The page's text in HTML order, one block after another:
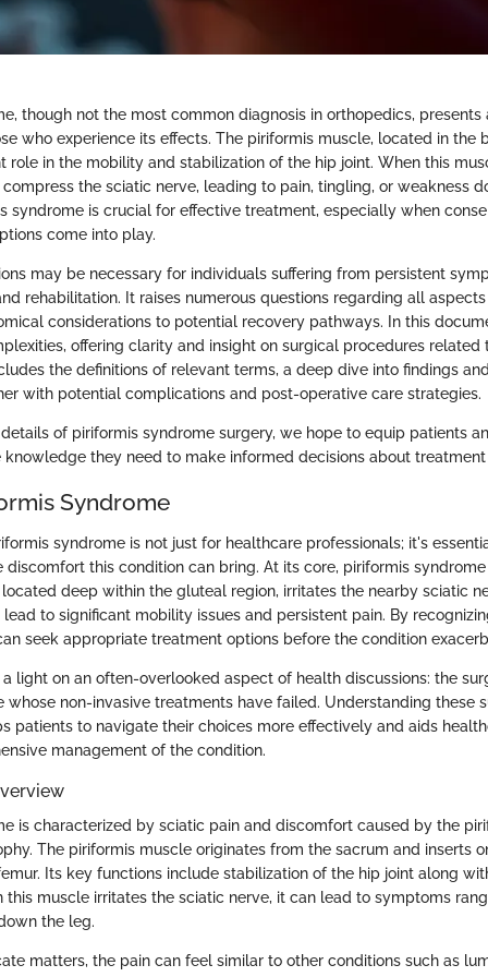
though not the most common diagnosis in orthopedics, presents
who experience its effects. The piriformis muscle, located in the
role in the mobility and stabilization of the hip joint. When this
the sciatic nerve, leading to pain, tingling, or weakness
syndrome is crucial for effective treatment, especially when
come into play.
may be necessary for individuals suffering from persistent
rehabilitation. It raises numerous questions regarding all
considerations to potential recovery pathways. In this
offering clarity and insight on surgical procedures related
the definitions of relevant terms, a deep dive into findings
with potential complications and post-operative care strategies.
of piriformis syndrome surgery, we hope to equip patients
they need to make informed decisions about treatment
Syndrome
syndrome is not just for healthcare professionals; it's
this condition can bring. At its core, piriformis
deep within the gluteal region, irritates the nearby sciatic
to significant mobility issues and persistent pain. By
seek appropriate treatment options before the condition
light on an often-overlooked aspect of health discussions: the
whose non-invasive treatments have failed. Understanding these
patients to navigate their choices more effectively and aids
management of the condition.
is characterized by sciatic pain and discomfort caused by the
The piriformis muscle originates from the sacrum and inserts
Its key functions include stabilization of the hip joint along
this muscle irritates the sciatic nerve, it can lead to symptoms
the leg.
matters, the pain can feel similar to other conditions such as